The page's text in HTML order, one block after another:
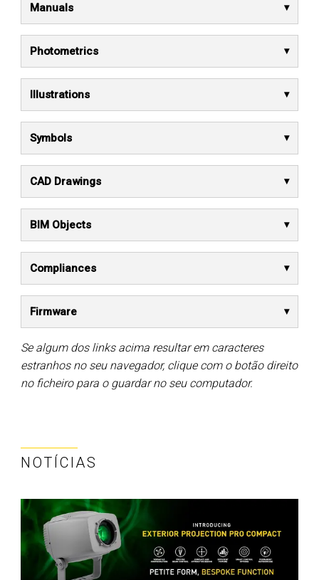
Manuals
Photometrics
Illustrations
Symbols
CAD Drawings
BIM Objects
Compliances
Firmware
Se algum dos links acima resultar em caracteres
estranhos no seu navegador, clique com o botão direito
no ficheiro para o guardar no seu computador.
NOTÍCIAS